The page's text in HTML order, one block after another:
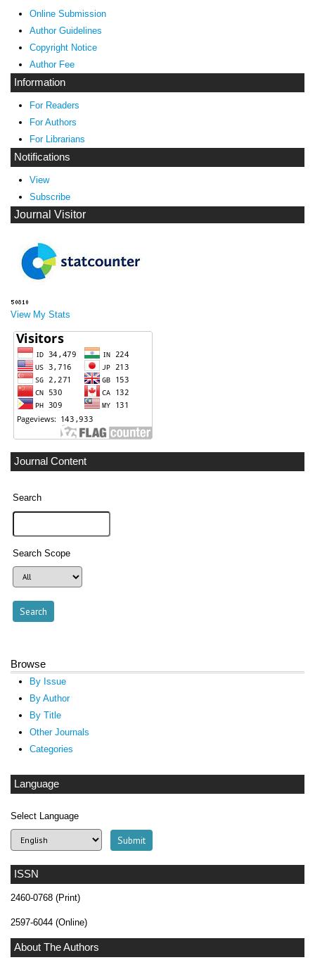
ISSN
2460-0768 (Print)
2597-6044 (Online)
About The Authors
Online Submission
Author Guidelines
Copyright Notice
Author Fee
Information
For Readers
For Authors
For Librarians
Notifications
View
Subscribe
Journal Visitor
View My Stats
Journal Content
Search
Search Scope
Browse
By Issue
By Author
By Title
Other Journals
Categories
Language
Select Language